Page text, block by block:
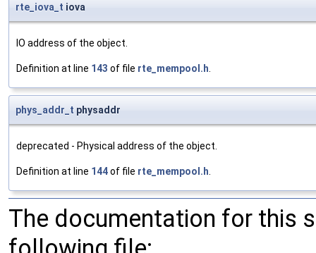
rte_iova_t iova
IO address of the object.
Definition at line 143 of file rte_mempool.h
phys_addr_t physaddr
deprecated - Physical address of the object.
Definition at line 144of file rte_mempool.h
The documentation for this